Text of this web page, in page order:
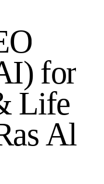
O
I) for
Life
asAl